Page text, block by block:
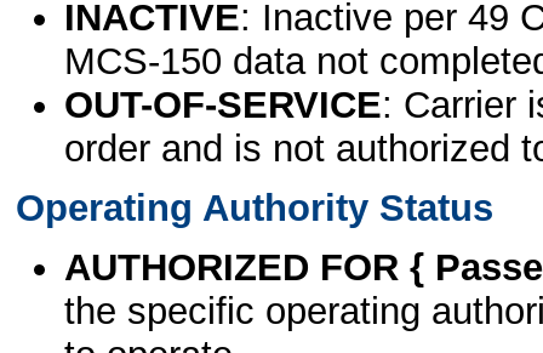
INACTIVE: Inactive per 49
MCS-150 data not
OUT-OF-SERVICE: Carrier
order and is not authorized
Operating Authority Status
AUTHORIZED FOR {
the specific operating